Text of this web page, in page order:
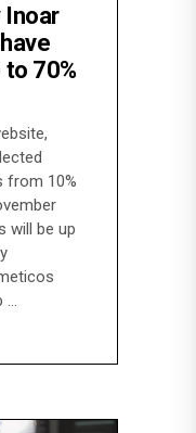
Inoar
70%
from 10%
will be up